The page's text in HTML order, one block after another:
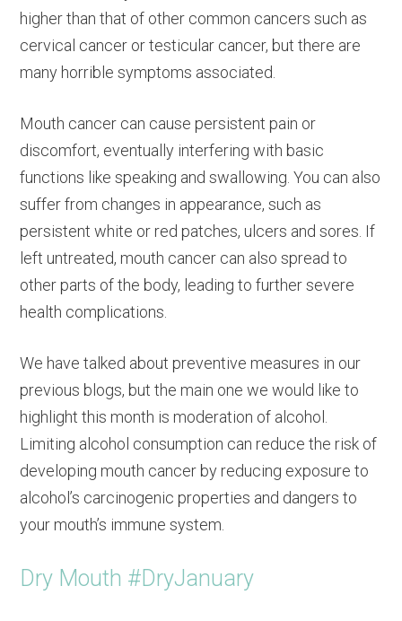
higher than that of other common cancers such as
cervical cancer or testicular cancer, but there are
many horrible symptoms associated.
Mouth cancer can cause persistent pain or
discomfort, eventually interfering with basic
functions like speaking and swallowing. You can also
suffer from changes in appearance, such as
persistent white or red patches, ulcers and sores. If
left untreated, mouth cancer can also spread to
other parts of the body, leading to further severe
health complications.
We have talked about preventive measures in our
previous blogs, but the main one we would like to
highlight this month is moderation of alcohol.
Limiting alcohol consumption can reduce the risk of
developing mouth cancer by reducing exposure to
alcohol’s carcinogenic properties and dangers to
your mouth’s immune system.
Dry Mouth #DryJanuary